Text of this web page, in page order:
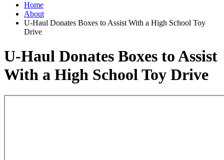
Home
About
U-Haul Donates Boxes to Assist With a High School Toy
Drive
U-Haul Donates Boxes to Assist
With a High School Toy Drive